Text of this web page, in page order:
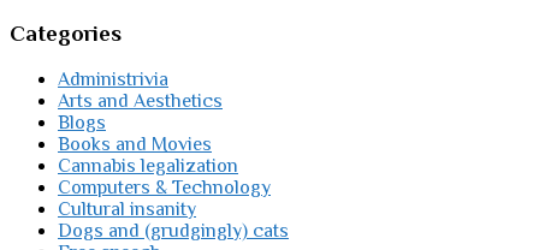
Categories
Administrivia
Arts and Aesthetics
Blogs
Books and Movies
Cannabis legalization
Computers & Technology
Cultural insanity
Dogs and (grudgingly) cats